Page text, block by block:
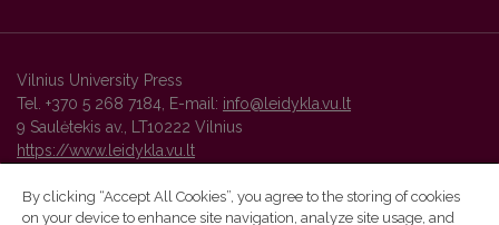
Vilnius University Press
Tel. +370 5 268 7184, E-mail: info@leidykla.vu.lt
9 Saulėtekis av., LT10222 Vilnius
https://www.leidykla.vu.lt
By clicking “Accept All Cookies”, you agree to the storing of cookies
on your device to enhance site navigation, analyze site usage, and